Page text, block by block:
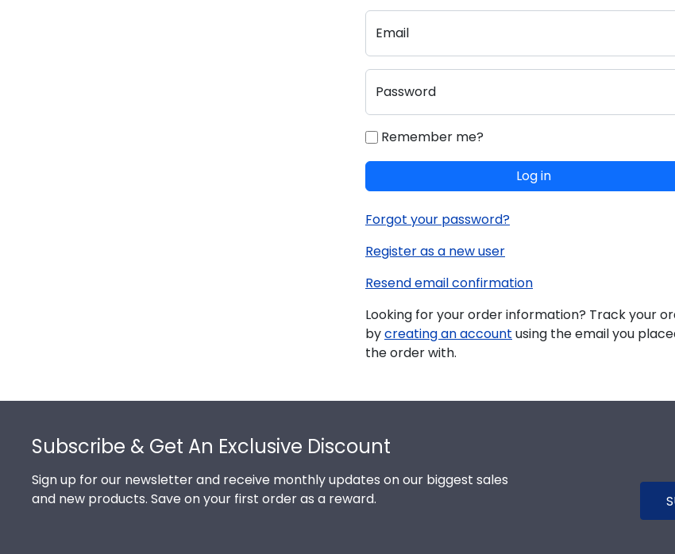
Email
Password
Remember me?
Log in
Forgot your password?
Register as a new user
Resend email confirmation
Looking for your order information? Track your
bycreating an account using the email you
the order with.
Subscribe & Get An Exclusive Discount
Sign up for our newsletter and receive monthly updates on our biggest sales
and new products. Save on your first order as a reward.